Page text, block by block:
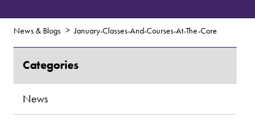
News & Blogs January-Classes-And-Courses-At-The-Core
Categories
News